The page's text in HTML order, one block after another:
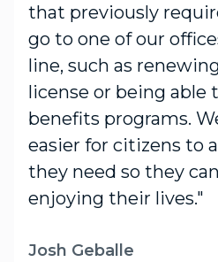
that previously
go to one of our
line, such as
license or being able
benefits programs.
easier for citizens to
they need so they
enjoying their lives."
Josh Geballe